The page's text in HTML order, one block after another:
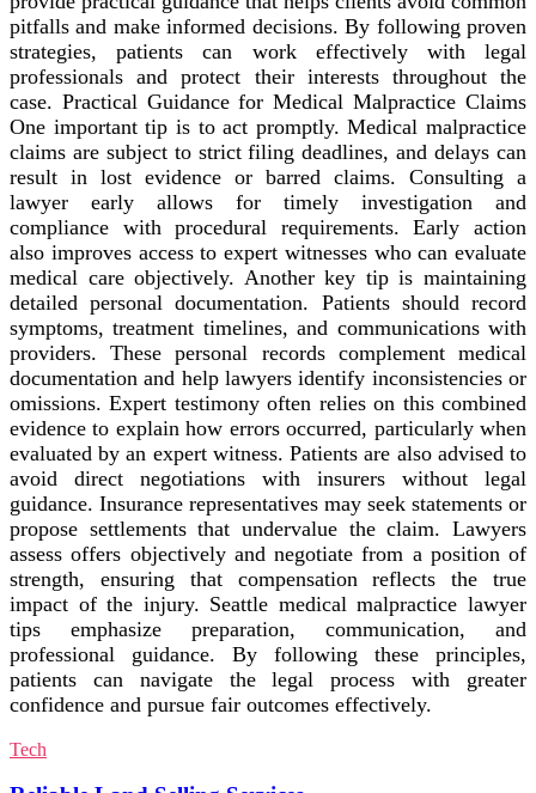
pitfalls and make informed decisions. By following proven
strategies, patients can work effectively with legal
professionals and protect their interests throughout the
case. Practical Guidance for Medical Malpractice Claims
One important tip is to act promptly. Medical malpractice
claims are subject to strict filing deadlines, and delays can
result in lost evidence or barred claims. Consulting a
lawyer early allows for timely investigation and
compliance with procedural requirements. Early action
also improves access to expert witnesses who can evaluate
medical care objectively. Another key tip is maintaining
detailed personal documentation. Patients should record
symptoms, treatment timelines, and communications with
providers. These personal records complement medical
documentation and help lawyers identify inconsistencies or
omissions. Expert testimony often relies on this combined
evidence to explain how errors occurred, particularly when
evaluated by an expert witness. Patients are also advised to
avoid direct negotiations with insurers without legal
guidance. Insurance representatives may seek statements or
propose settlements that undervalue the claim. Lawyers
assess offers objectively and negotiate from a position of
strength, ensuring that compensation reflects the true
impact of the injury. Seattle medical malpractice lawyer
tips emphasize preparation, communication, and
professional guidance. By following these principles,
patients can navigate the legal process with greater
confidence and pursue fair outcomes effectively.
Tech